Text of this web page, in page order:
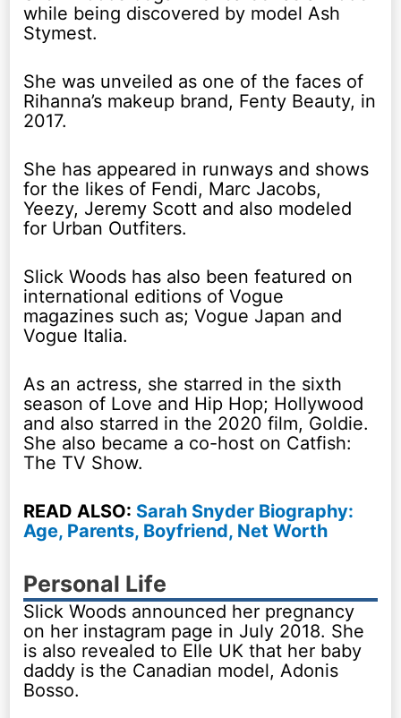
while being discovered by model Ash
Stymest.
She was unveiled as one of the faces of
Rihanna’s makeup brand, Fenty Beauty, in
2017.
She has appeared in runways and shows
for the likes of Fendi, Marc Jacobs,
Yeezy, Jeremy Scott and also modeled
for Urban Outfiters.
Slick Woods has also been featured on
international editions of Vogue
magazines such as; Vogue Japan and
Vogue Italia.
As an actress, she starred in the sixth
season of Love and Hip Hop; Hollywood
and also starred in the 2020 film, Goldie.
She also became a co-host on Catfish:
The TV Show.
READ ALSO: Sarah Snyder Biography:
Age, Parents, Boyfriend, Net Worth
Personal Life
Slick Woods announced her pregnancy
on her instagram page in July 2018. She
is also revealed to Elle UK that her baby
daddy is the Canadian model, Adonis
Bosso.